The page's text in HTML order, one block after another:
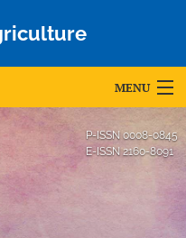
MENU
P-ISSN 0008-0845
E-ISSN2160-8091